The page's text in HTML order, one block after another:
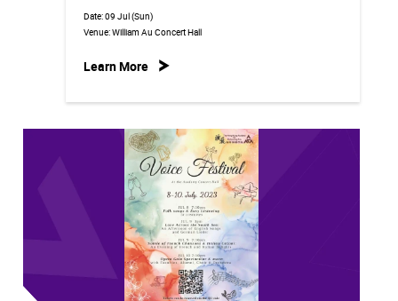
Date:09 Jul (Sun)
Venue:William Au Concert Hall
Learn More